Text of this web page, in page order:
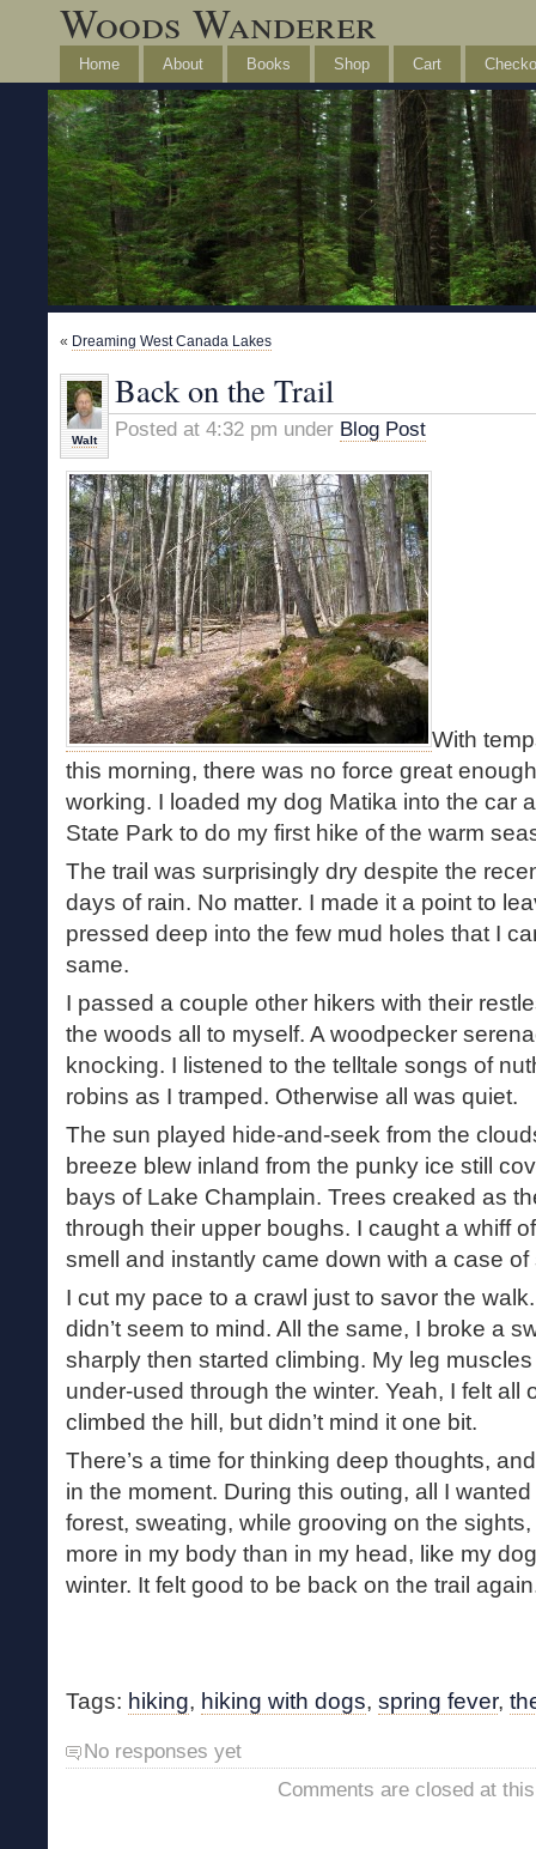
Woods Wanderer
Home About Books Shop Cart
« Dreaming West Canada Lakes
Walt
Back on the Trail
Posted at 4:32 pm under Blog Post
With
this morning, there was no force great
working. I loaded my dog Matika into the car
State Park to do my first hike of the warm
The trail was surprisingly dry despite the
days of rain. No matter. I made it a point to
pressed deep into the few mud holes that I
same.
I passed a couple other hikers with their
the woods all to myself. A woodpecker
knocking. I listened to the telltale songs of
robins as I tramped. Otherwise all was quiet.
The sun played hide-and-seek from the
breeze blew inland from the punky ice still
bays of Lake Champlain. Trees creaked as
through their upper boughs. I caught a whiff
smell and instantly came down with a case of
I cut my pace to a crawl just to savor the
didn’t seem to mind. All the same, I broke a
sharply then started climbing. My leg
under-used through the winter. Yeah, I felt all
climbed the hill, but didn’t mind it one bit.
There’s a time for thinking deep thoughts,
in the moment. During this outing, all I
forest, sweating, while grooving on the
more in my body than in my head, like my
winter. It felt good to be back on the trail
Tags: hiking, hiking with dogs, spring fever,
No responses yet
Comments are closed at